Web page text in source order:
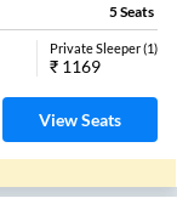
5Seats
Private Sleeper(1)
₹ 1169
View Seats